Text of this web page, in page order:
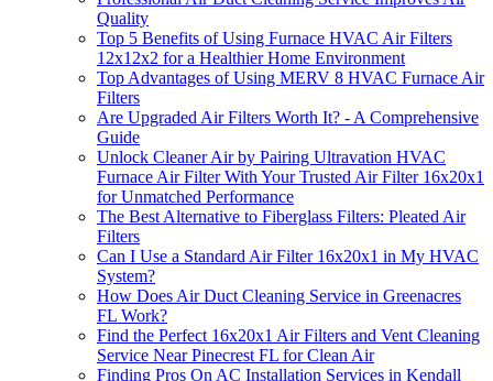
Quality
Top 5 Benefits of Using Furnace HVAC Air Filters
12x12x2 for a Healthier Home Environment
Top Advantages of Using MERV 8 HVAC Furnace Air
Filters
Are Upgraded Air Filters Worth It? - A Comprehensive
Guide
Unlock Cleaner Air by Pairing Ultravation HVAC
Furnace Air Filter With Your Trusted Air Filter 16x20x1
for Unmatched Performance
The Best Alternative to Fiberglass Filters: Pleated Air
Filters
Can I Use a Standard Air Filter 16x20x1 in My HVAC
System?
How Does Air Duct Cleaning Service in Greenacres
FL Work?
Find the Perfect 16x20x1 Air Filters and Vent Cleaning
Service Near Pinecrest FL for Clean Air
Finding Pros On AC Installation Services in Kendall